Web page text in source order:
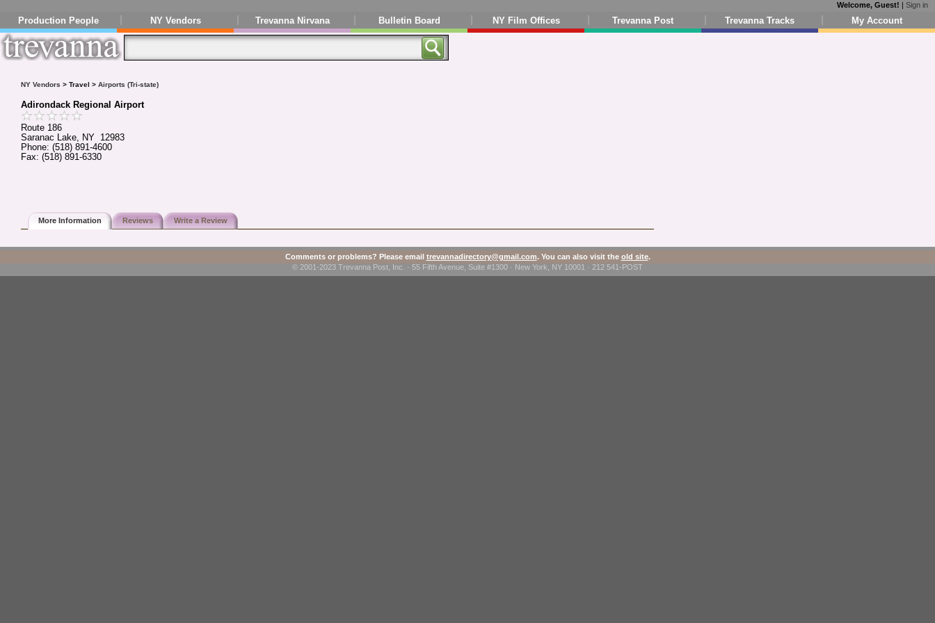
Welcome, Guest! | Sign in
Production People NY Vendors Trevanna Nirvana Bulletin Board NY Film Offices Trevanna Post Trevanna Tracks My Account
NY Vendors > Travel > Airports (Tri-state)
Adirondack Regional Airport
Route 186
Saranac Lake, NY 12983
Phone: (518) 891-4600
Fax: (518) 891-6330
More Information Reviews Write a Review
Comments or problems? Please email trevannadirectory@gmail.com. You can also visit the old site.
© 2001-2023 Trevanna Post, Inc. · 55 Fifth Avenue, Suite #1300 · New York, NY 10001 · 212 541-POST